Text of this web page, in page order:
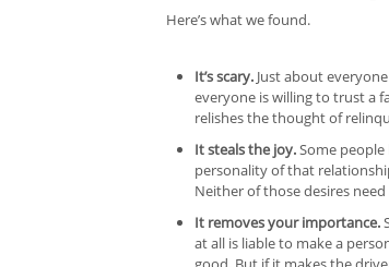
Here’s what we found.
It’s scary. Just about
everyone is willing to trust a
relishes the thought of
It steals the joy.Some
personality of that
Neither of those desires
It removes your importance.
at all is liable to make a